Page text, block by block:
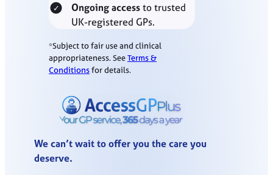
Ongoing accessto trusted
UK-registered GPs.
*Subject to fair use and clinical
appropriateness. SeeTerms &
Conditionsfor details.
We can’t wait to offer you the care you
deserve.